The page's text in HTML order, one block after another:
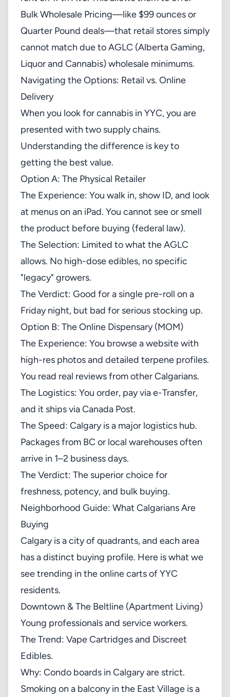
Bulk Wholesale Pricing—like $99 ounces or
Quarter Pound deals—that retail stores simply
cannot match due to AGLC (Alberta Gaming,
Liquor and Cannabis) wholesale minimums.
Navigating the Options: Retail vs. Online
Delivery
When you look for cannabis in YYC, you are
presented with two supply chains.
Understanding the difference is key to
getting the best value.
Option A: The Physical Retailer
The Experience: You walk in, show ID, and look
at menus on an iPad. You cannot see or smell
the product before buying (federal law).
The Selection: Limited to what the AGLC
allows. No high-dose edibles, no specific
"legacy" growers.
The Verdict: Good for a single pre-roll on a
Friday night, but bad for serious stocking up.
Option B: The Online Dispensary (MOM)
The Experience: You browse a website with
high-res photos and detailed terpene profiles.
You read real reviews from other Calgarians.
The Logistics: You order, pay via e-Transfer,
and it ships via Canada Post.
The Speed: Calgary is a major logistics hub.
Packages from BC or local warehouses often
arrive in 1–2 business days.
The Verdict: The superior choice for
freshness, potency, and bulk buying.
Neighborhood Guide: What Calgarians Are
Buying
Calgary is a city of quadrants, and each area
has a distinct buying profile. Here is what we
see trending in the online carts of YYC
residents.
Downtown & The Beltline (Apartment Living)
Young professionals and service workers.
The Trend: Vape Cartridges and Discreet
Edibles.
Why: Condo boards in Calgary are strict.
Smoking on a balcony in the East Village is a